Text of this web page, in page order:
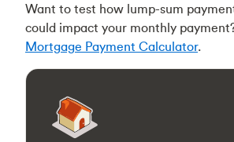
Want to test how lump-sum
could impact your monthly
Mortgage Payment Calculator.